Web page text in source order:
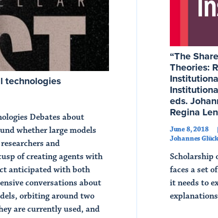
technologies
Debates about
whether large models
and
of creating agents with
anticipated with both
conversations about
orbiting around two
are currently used, and
“The
Theories:
eds.
Regina
June 8, 2018
Johannes
Scholarship
faces a set
it needs to